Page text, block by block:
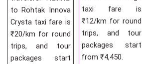
to Rohtak Innova
Crysta taxi fare is
₹20/km for round
trips, and tour
packages start
taxi fare is
₹12/km for round
trips, and tour
packages start
from ₹4,450.